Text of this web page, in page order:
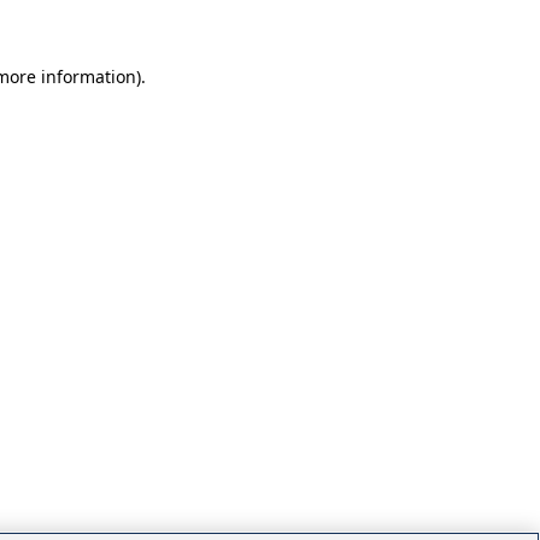
information).